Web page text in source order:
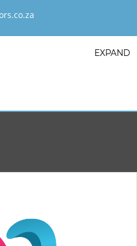
EXPAND